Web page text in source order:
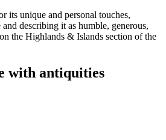
its unique and personal touches,
describing it as humble, generous,
the Highlands & Islands section of the
with antiquities